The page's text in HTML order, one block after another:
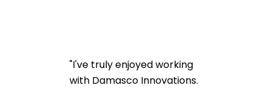
"I've truly enjoyed working
with Damasco Innovations.